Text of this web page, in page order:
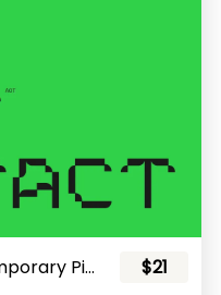
AOT Lost Contact - Contemporary Pixel Font $21